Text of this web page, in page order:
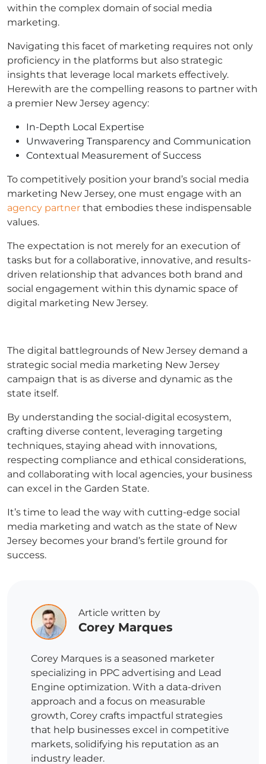
within the complex domain of social media
marketing.
Navigating this facet of marketing requires not only
proficiency in the platforms but also strategic
insights that leverage local markets effectively.
Herewith are the compelling reasons to partner with
a premier New Jersey agency:
In-Depth Local Expertise
Unwavering Transparency and Communication
Contextual Measurement of Success
To competitively position your brand’s social media
marketing New Jersey, one must engage with an
agency partner that embodies these indispensable
values.
The expectation is not merely for an execution of
tasks but for a collaborative, innovative, and results-
driven relationship that advances both brand and
social engagement within this dynamic space of
digital marketing New Jersey.
The digital battlegrounds of New Jersey demand a
strategic social media marketing New Jersey
campaign that is as diverse and dynamic as the
state itself.
By understanding the social-digital ecosystem,
crafting diverse content, leveraging targeting
techniques, staying ahead with innovations,
respecting compliance and ethical considerations,
and collaborating with local agencies, your business
can excel in the Garden State.
It’s time to lead the way with cutting-edge social
media marketing and watch as the state of New
Jersey becomes your brand’s fertile ground for
success.
Article written by
Corey Marques
Corey Marques is a seasoned marketer
specializing in PPC advertising and Lead
Engine optimization. With a data-driven
approach and a focus on measurable
growth, Corey crafts impactful strategies
that help businesses excel in competitive
markets, solidifying his reputation as an
industry leader.